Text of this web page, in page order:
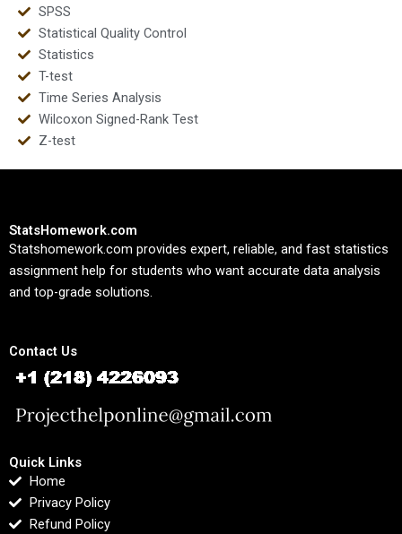
SPSS
Statistical Quality Control
Statistics
T-test
Time Series Analysis
Wilcoxon Signed-Rank Test
Z-test
StatsHomework.com
Statshomework.com provides expert, reliable, and fast statistics
assignment help for students who want accurate data analysis
and top-grade solutions.
Contact Us
Quick Links
Home
Privacy Policy
Refund Policy